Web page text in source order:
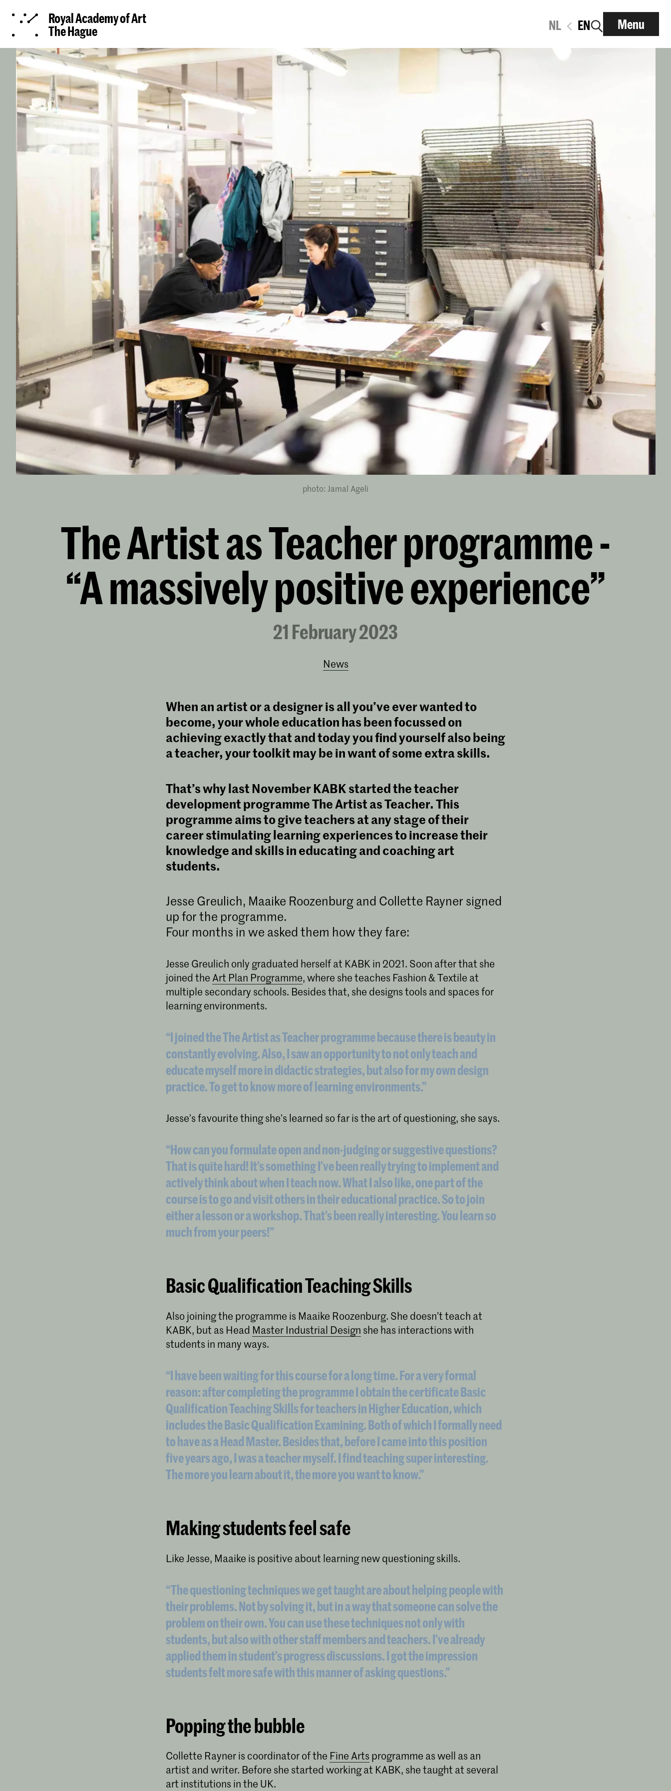
Royal Academy of Art
The Hague
NL EN Menu
photo: Jamal Ageli
The Artist as Teacher programme -
“A massively positive experience”
21 February 2023
News
When an artist or a designer is all you’ve ever wanted to
become, your whole education has been focussed on
achieving exactly that and today you find yourself also being
a teacher, your toolkit may be in want of some extra skills.
That’s why last November KABK started the teacher
development programme The Artist as Teacher. This
programme aims to give teachers at any stage of their
career stimulating learning experiences to increase their
knowledge and skills in educating and coaching art
students.
Jesse Greulich, Maaike Roozenburg and Collette Rayner signed
up for the programme.
Four months in we asked them how they fare:
Jesse Greulich only graduated herself at KABK in 2021. Soon after that she
joined the Art Plan Programme, where she teaches Fashion & Textile at
multiple secondary schools. Besides that, she designs tools and spaces for
learning environments.
“I joined the The Artist as Teacher programme because there is beauty in
constantly evolving. Also, I saw an opportunity to not only teach and
educate myself more in didactic strategies, but also for my own design
practice. To get to know more of learning environments.”
Jesse’s favourite thing she’s learned so far is the art of questioning, she says.
“How can you formulate open and non-judging or suggestive questions?
That is quite hard! It’s something I’ve been really trying to implement and
actively think about when I teach now. What I also like, one part of the
course is to go and visit others in their educational practice. So to join
either a lesson or a workshop. That’s been really interesting. You learn so
much from your peers!”
Basic Qualification Teaching Skills
Also joining the programme is Maaike Roozenburg. She doesn’t teach at
KABK, but as Head Master Industrial Design she has interactions with
students in many ways.
“I have been waiting for this course for a long time. For a very formal
reason: after completing the programme I obtain the certificate Basic
Qualification Teaching Skills for teachers in Higher Education, which
includes the Basic Qualification Examining. Both of which I formally need
to have as a Head Master. Besides that, before I came into this position
five years ago, I was a teacher myself. I find teaching super interesting.
The more you learn about it, the more you want to know.”
Making students feel safe
Like Jesse, Maaike is positive about learning new questioning skills.
“The questioning techniques we get taught are about helping people with
their problems. Not by solving it, but in a way that someone can solve the
problem on their own. You can use these techniques not only with
students, but also with other staff members and teachers. I’ve already
applied them in student’s progress discussions. I got the impression
students felt more safe with this manner of asking questions.”
Popping the bubble
Collette Rayner is coordinator of the Fine Artsprogramme as well as an
artist and writer. Before she started working at KABK, she taught at several
art institutions in the UK.